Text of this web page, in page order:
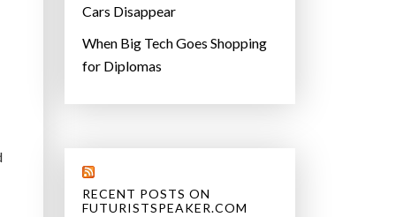
Cars Disappear
When Big Tech Goes Shopping
for Diplomas
RECENT POSTS ON
FUTURISTSPEAKER.COM